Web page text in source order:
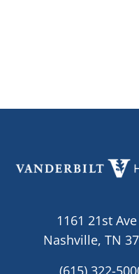
1161 21st Ave
Nashville, TN
(615) 322-